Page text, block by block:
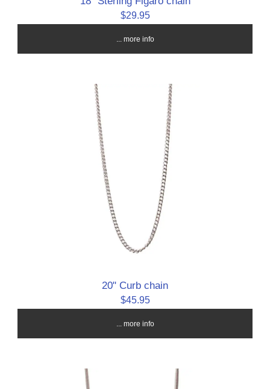
$29.95
... more info
20" Curb chain
$45.95
... more info